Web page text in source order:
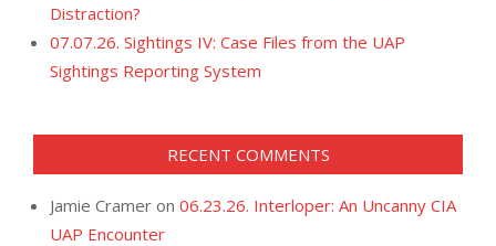
Distraction?
07.07.26. Sightings IV: Case Files from the UAP
Sightings Reporting System
RECENT COMMENTS
Jamie Cramer on 06.23.26. Interloper: An Uncanny CIA
UAP Encounter